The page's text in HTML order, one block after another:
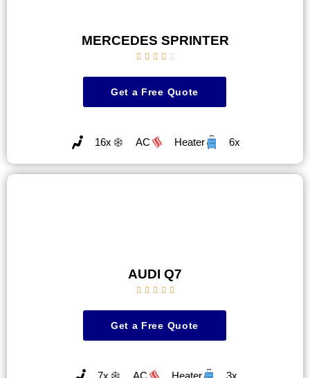
MERCEDES SPRINTER
    
Get a Free Quote
16x AC Heater 6x
AUDI Q7
    
Get a Free Quote
7x AC Heater 3x